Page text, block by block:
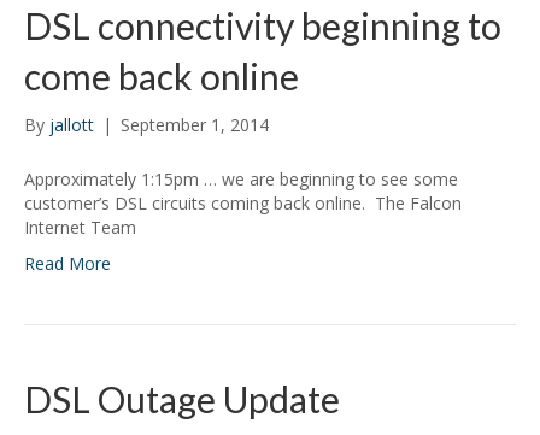
DSL connectivity beginning to
come back online
By jallott | September 1, 2014
Approximately 1:15pm … we are beginning to see some
customer’s DSL circuits coming back online. The Falcon
Internet Team
Read More
DSL Outage Update